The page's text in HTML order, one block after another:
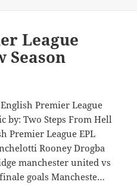
League
Season
Premier League
by: Two Steps From Hell
Premier League EPL
Rooney Drogba
manchester united vs
goals Mancheste…